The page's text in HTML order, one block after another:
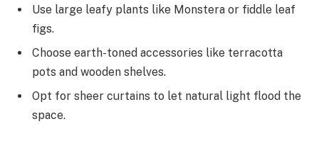
Use large leafy plants like Monstera or fiddle leaf
figs.
Choose earth-toned accessories like terracotta
pots and wooden shelves.
Opt for sheer curtains to let natural light flood the
space.